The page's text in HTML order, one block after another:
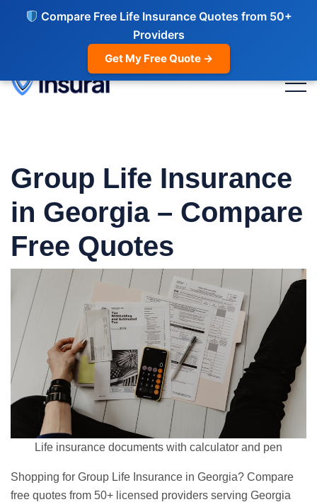
Compare Free Life Insurance Quotes from 50+
Providers
Get My Free Quote →
Group Life Insurance
in Georgia – Compare
Free Quotes
Life insurance documents with calculator and pen
Shopping for Group Life Insurance in Georgia? Compare
free quotes from 50+ licensed providers serving Georgia